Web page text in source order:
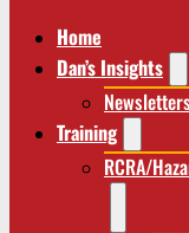
Home
Dan’s Insights
Newsletters
Training
RCRA/